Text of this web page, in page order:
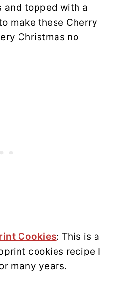
and topped with a
make these Cherry
Christmas no
Cookies: This is a
cookies recipe I
many years.